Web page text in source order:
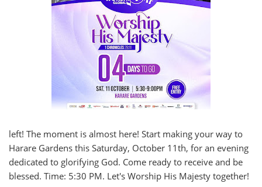
left! The moment is almost here! Start making your way to
Harare Gardens this Saturday, October 11th, for an evening
dedicated to glorifying God. Come ready to receive and be
blessed. Time: 5:30 PM. Let's Worship His Majesty together!